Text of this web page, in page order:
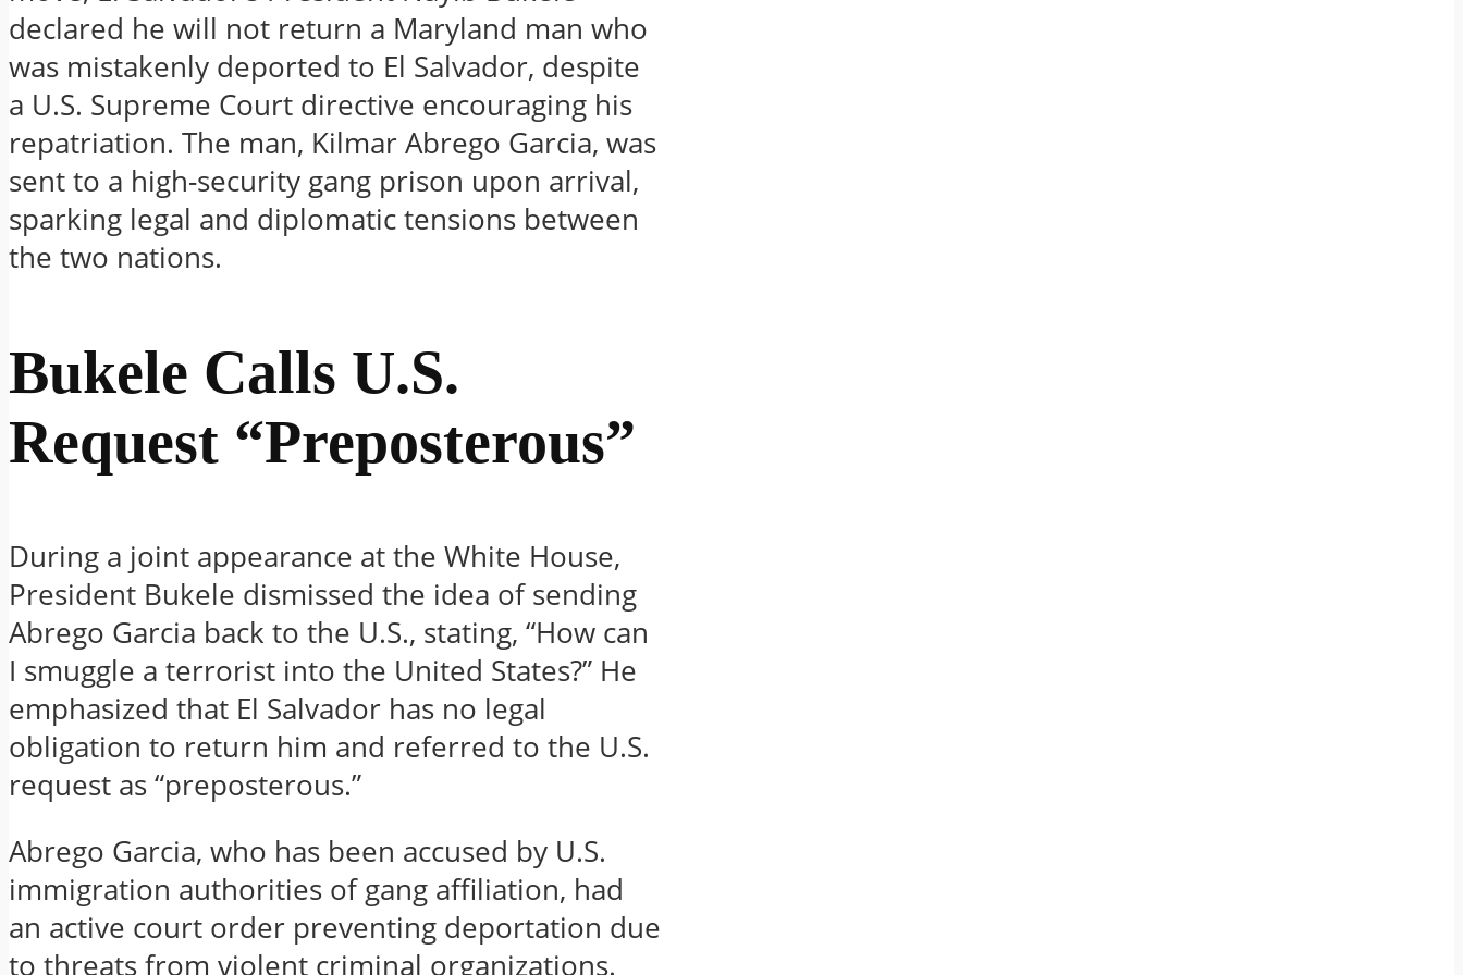
declared he will not return a Maryland man who
was mistakenly deported to El Salvador, despite
a U.S. Supreme Court directive encouraging his
repatriation. The man, Kilmar Abrego Garcia, was
sent to a high-security gang prison upon arrival,
sparking legal and diplomatic tensions between
the two nations.
Bukele Calls U.S.
Request “Preposterous”
During a joint appearance at the White House,
President Bukele dismissed the idea of sending
Abrego Garcia back to the U.S., stating, “How can
I smuggle a terrorist into the United States?” He
emphasized that El Salvador has no legal
obligation to return him and referred to the U.S.
request as “preposterous.”
Abrego Garcia, who has been accused by U.S.
immigration authorities of gang affiliation, had
an active court order preventing deportation due
to threats from violent criminal organizations.